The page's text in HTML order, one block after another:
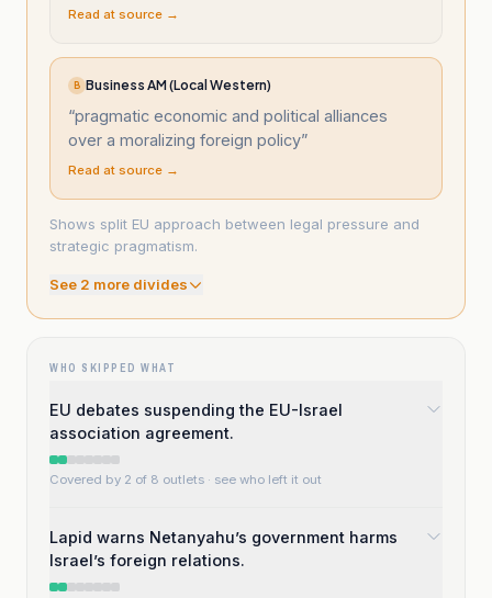
Read at source →
B Business AM (Local Western)
“pragmatic economic and political alliances
over a moralizing foreign policy”
Read at source →
Shows split EU approach between legal pressure and
strategic pragmatism.
See 2 more divides
WHO SKIPPED WHAT
EU debates suspending the EU-Israel
association agreement.
Covered by 2 of 8 outlets · see who left it out
Lapid warns Netanyahu’s government harms
Israel’s foreign relations.